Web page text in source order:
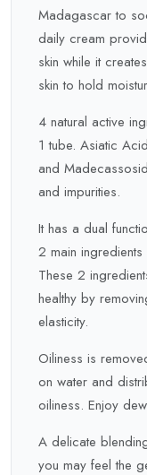
Madagascar to
daily cream
skin while it
skin to hold
4 natural active
1 tube. Asiatic
and
and impurities.
It has a dual
2 main
These 2
healthy by
elasticity.
Oiliness is
on water and
oiliness. Enjoy
A delicate
you may feel the